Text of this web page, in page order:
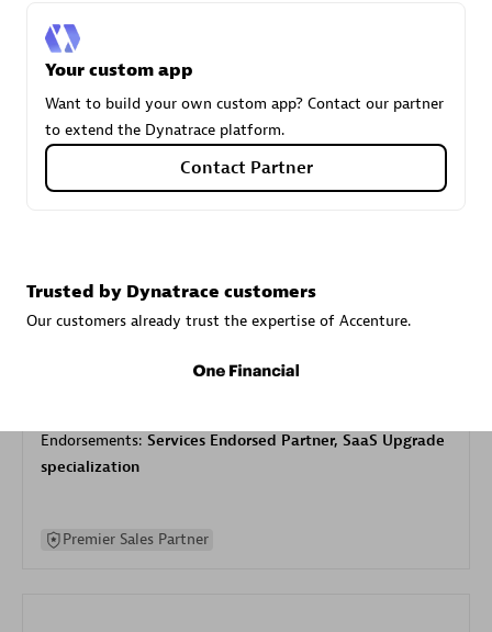
Carahsoft
Certified individuals:
Authorized Sales Partner
Endorsements: Services Endorsed Partner, SaaS Upgrade
specialization
Premier Sales Partner
Your custom app
Want to build your own custom app? Contact our partner
to extend the Dynatrace platform.
Contact Partner
Trusted by Dynatrace customers
Our customers already trust the expertise of Accenture.